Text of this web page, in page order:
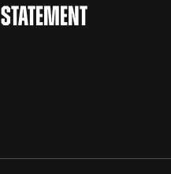
STATEMENT